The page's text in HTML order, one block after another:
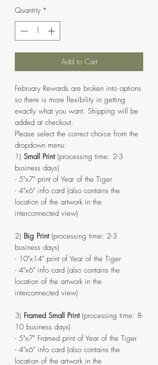
Quantity *
Add to Cart
February Rewards are broken into options
so there is more flexibility in getting
exactly what you want. Shipping will be
added at checkout.
Please select the correct choice from the
dropdown menu:
1) Small Print (processing time: 2-3
business days)
- 5"x7" print of Year of the Tiger
- 4"x6" info card (also contains the
location of the artwork in the
interconnected view)
2) Big Print (processing time: 2-3
business days)
- 10"x14" print of Year of the Tiger
- 4"x6" info card (also contains the
location of the artwork in the
interconnected view)
3) Framed Small Print (processing time: 8-
10 business days)
- 5"x7" Framed print of Year of the Tiger
- 4"x6" info card (also contains the
location of the artwork in the